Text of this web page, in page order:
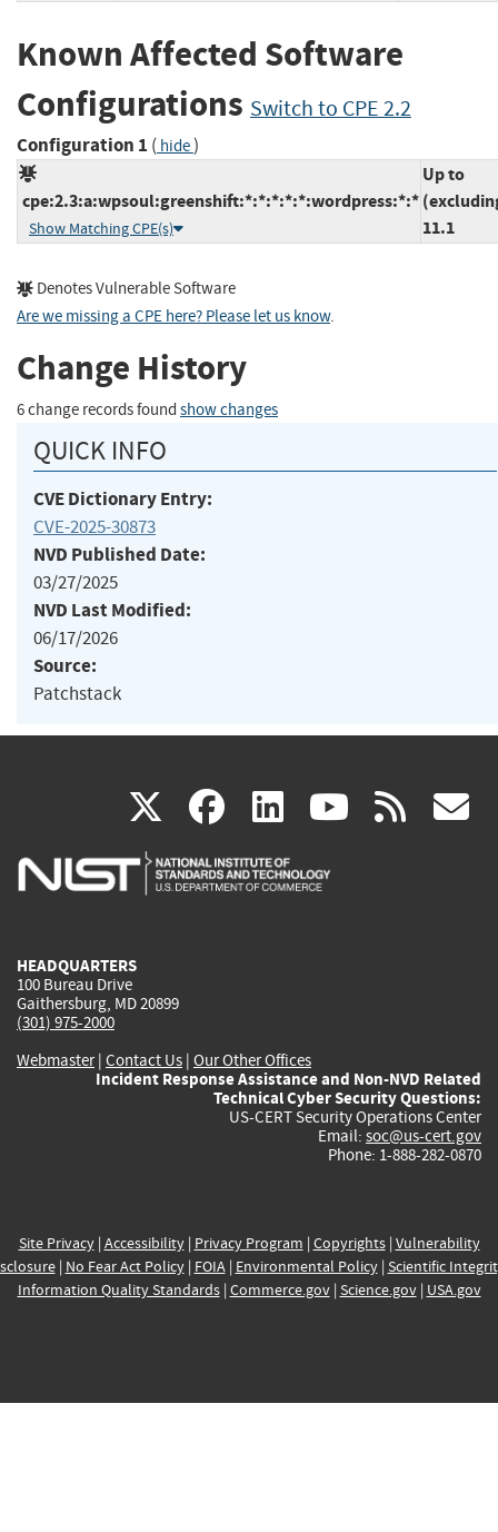
Known Affected Software
Configurations Switch to CPE 2.2
Configuration 1 ( hide)
cpe:2.3:a:wpsoul:greenshift:*:*:*:*:*:wordpress:*:*
Show Matching CPE(s)
Up to
11.1
Denotes Vulnerable Software
Are we missing a CPE here? Please let us know.
Change History
6 change records found show changes
QUICK INFO
CVE Dictionary Entry:
CVE-2025-30873
NVD Published Date:
03/27/2025
NVD Last Modified:
06/17/2026
Source:
Patchstack
X(link
is
facebook
(link
is
linkedin
(link
is
(link rss
HEADQUARTERS
100 Bureau Drive
Gaithersburg, MD 20899
(301) 975-2000
Webmaster| Contact Us | Our Other Offices
Incident Response Assistance and Non-NVD Related
Technical Cyber Security Questions:
US-CERT Security Operations Center
Email: soc@us-cert.gov
Phone: 1-888-282-0870
Site Privacy| Accessibility| Privacy Program | Copyrights| Vulnerability
| No Fear Act Policy| FOIA| Environmental Policy| Scientific
Information Quality Standards| Commerce.gov| Science.gov| USA.gov